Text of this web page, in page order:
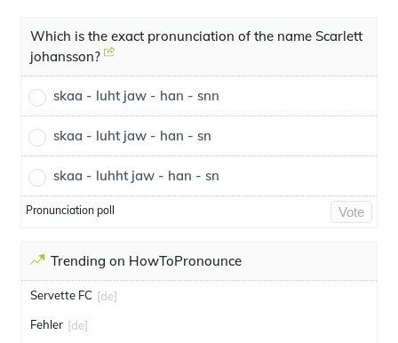
Which is the exact pronunciation of the name Scarlett
johansson?
skaa - luht jaw - han - snn
skaa - luht jaw - han - sn
skaa - luhht jaw - han - sn
Pronunciation poll Vote
Trending on HowToPronounce
Servette FC [de]
Fehler [de]